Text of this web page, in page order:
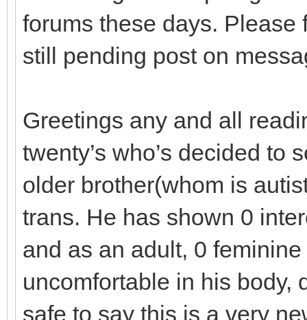
forums these days.
still pending post on
Greetings any and all
twenty’s who’s decided to
older brother(whom is
trans. He has shown 0
and as an adult, 0
uncomfortable in his body,
safe to say this is a very